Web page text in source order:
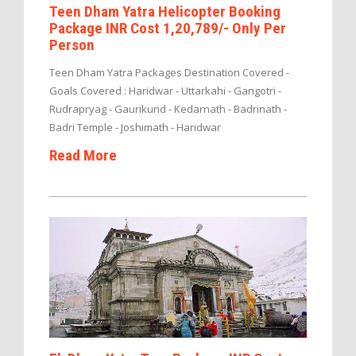
Teen Dham Yatra Helicopter Booking
Package INR Cost 1,20,789/- Only Per
Person
Teen Dham Yatra Packages Destination Covered -
Goals Covered : Haridwar - Uttarkahi - Gangotri -
Rudrapryag - Gaurikund - Kedarnath - Badrinath -
Badri Temple - Joshimath - Haridwar
Read More